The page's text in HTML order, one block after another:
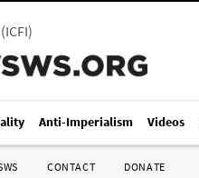
ICFI)
Anti-Imperialism Videos
CONTACT DONATE